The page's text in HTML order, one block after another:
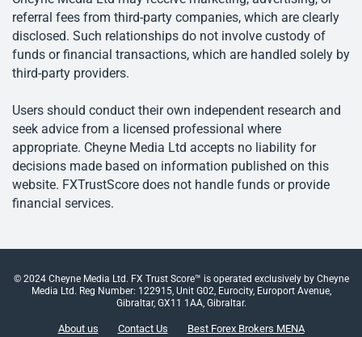
referral fees from third-party companies, which are clearly
disclosed. Such relationships do not involve custody of
funds or financial transactions, which are handled solely by
third-party providers.
Users should conduct their own independent research and
seek advice from a licensed professional where
appropriate. Cheyne Media Ltd accepts no liability for
decisions made based on information published on this
website. FXTrustScore does not handle funds or provide
financial services.
© 2024 Cheyne Media Ltd. FX Trust Score™ is operated exclusively by Cheyne
Media Ltd. Reg Number: 122915, Unit G02, Eurocity, Europort Avenue,
Gibraltar, GX11 1AA, Gibraltar.
About us Contact Us Best Forex Brokers MENA